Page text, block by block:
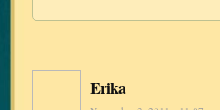
Erika